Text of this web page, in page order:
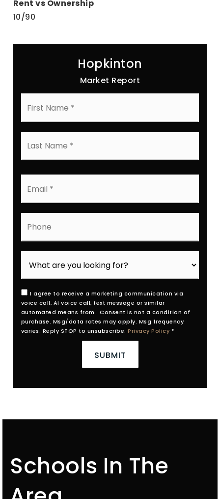
10/90
Hopkinton
Market Report
I agree to receive a marketing communication via
voice call, AI voice call, text message or similar
automated means from . Consent is not a condition of
purchase. Msg/data rates may apply. Msg frequency
varies. Reply STOP to unsubscribe.Privacy Policy *
SUBMIT
Schools In The